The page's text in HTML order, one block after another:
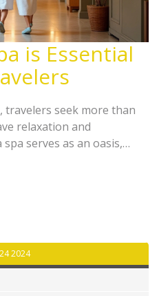
is Essential
travelers seek more than
relaxation and
serves as an oasis,
therapies, spas
experience that enhances
2024